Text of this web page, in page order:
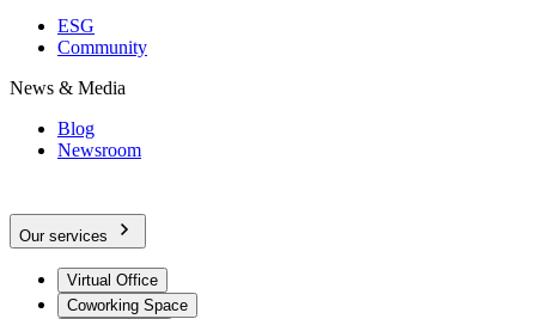
ESG
Community
News & Media
Blog
Newsroom
Our services
Virtual Office
Coworking Space